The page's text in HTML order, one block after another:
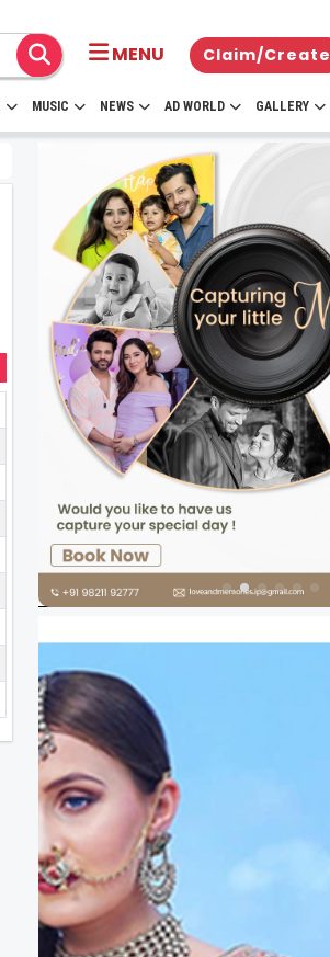
MENU Claim/Create
MUSIC NEWS AD WORLD GALLERY